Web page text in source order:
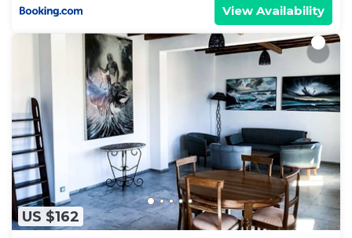
View Availability
US $162